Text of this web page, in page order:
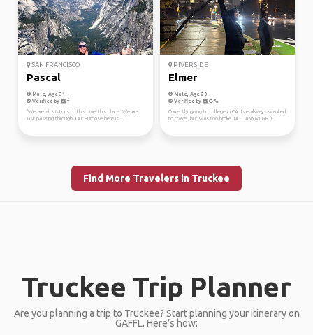
SAN FRANCISCO
Pascal
Male, Age 31
Verified by
"We are all visitor's to this time, this place. We are
just passing through. Our Purpose here is ...
RIVERSIDE
Elmer
Male, Age 20
Verified by
Currently going to college in CA. I’ve always wanted
to travel, but was too broke. NOT ANYMORE (I...
Find More Travelers in Truckee
Truckee Trip Planner
Are you planning a trip to Truckee? Start planning your itinerary on
GAFFL. Here’s how: